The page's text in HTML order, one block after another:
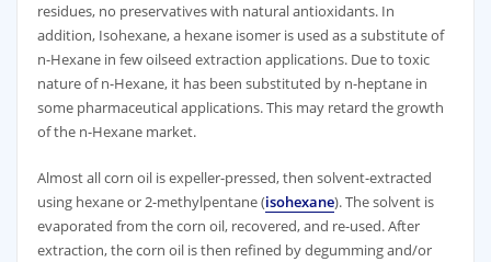
residues, no preservatives with natural antioxidants. In
addition, Isohexane, a hexane isomer is used as a substitute of
n-Hexane in few oilseed extraction applications. Due to toxic
nature of n-Hexane, it has been substituted by n-heptane in
some pharmaceutical applications. This may retard the growth
of the n-Hexane market.
Almost all corn oil is expeller-pressed, then solvent-extracted
using hexane or 2-methylpentane (isohexane). The solvent is
evaporated from the corn oil, recovered, and re-used. After
extraction, the corn oil is then refined by degumming and/or